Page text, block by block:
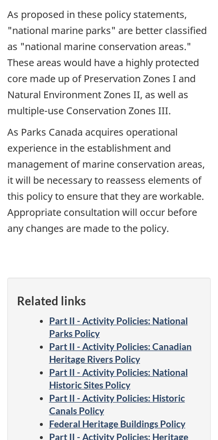
As proposed in these policy statements,
"national marine parks" are better classified
as "national marine conservation areas."
These areas would have a highly protected
core made up of Preservation Zones I and
Natural Environment Zones II, as well as
multiple-use Conservation Zones III.
As Parks Canada acquires operational
experience in the establishment and
management of marine conservation areas,
it will be necessary to reassess elements of
this policy to ensure that they are workable.
Appropriate consultation will occur before
any changes are made to the policy.
Related links
Part II - Activity Policies: National
Parks Policy
Part II - Activity Policies: Canadian
Heritage Rivers Policy
Part II - Activity Policies: National
Historic Sites Policy
Part II - Activity Policies: Historic
Canals Policy
Federal Heritage Buildings Policy
Part II - Activity Policies: Heritage